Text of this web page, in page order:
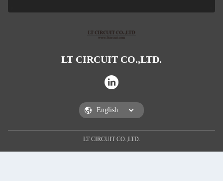
LT CIRCUIT CO.,LTD.
LT CIRCUIT CO.,LTD.